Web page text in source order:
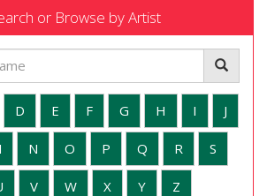
or Browse by Artist
D E F G H I J
N O P Q R S
V W X Y Z